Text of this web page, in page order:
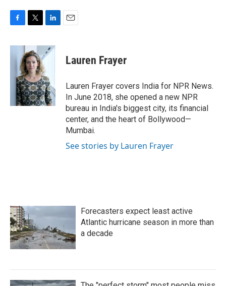
c
e
i
t
t
e
r
n
k
d
I
n
Lauren Frayer
Lauren Frayer covers India for NPR News.
In June 2018, she opened a new NPR
bureau in India's biggest city, its financial
center, and the heart of Bollywood—
Mumbai.
See stories by Lauren Frayer
Forecasters expect least active
Atlantic hurricane season in more than
a decade